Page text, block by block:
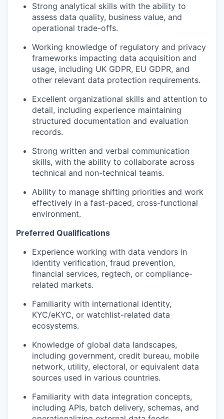
Strong analytical skills with the ability to
assess data quality, business value, and
operational trade-offs.
Working knowledge of regulatory and privacy
frameworks impacting data acquisition and
usage, including UK GDPR, EU GDPR, and
other relevant data protection requirements.
Excellent organizational skills and attention to
detail, including experience maintaining
structured documentation and evaluation
records.
Strong written and verbal communication
skills, with the ability to collaborate across
technical and non-technical teams.
Ability to manage shifting priorities and work
effectively in a fast-paced, cross-functional
environment.
Preferred Qualifications
Experience working with data vendors in
identity verification, fraud prevention,
financial services, regtech, or compliance-
related markets.
Familiarity with international identity,
KYC/eKYC, or watchlist-related data
ecosystems.
Knowledge of global data landscapes,
including government, credit bureau, mobile
network, utility, electoral, or equivalent data
sources used in various countries.
Familiarity with data integration concepts,
including APIs, batch delivery, schemas, and